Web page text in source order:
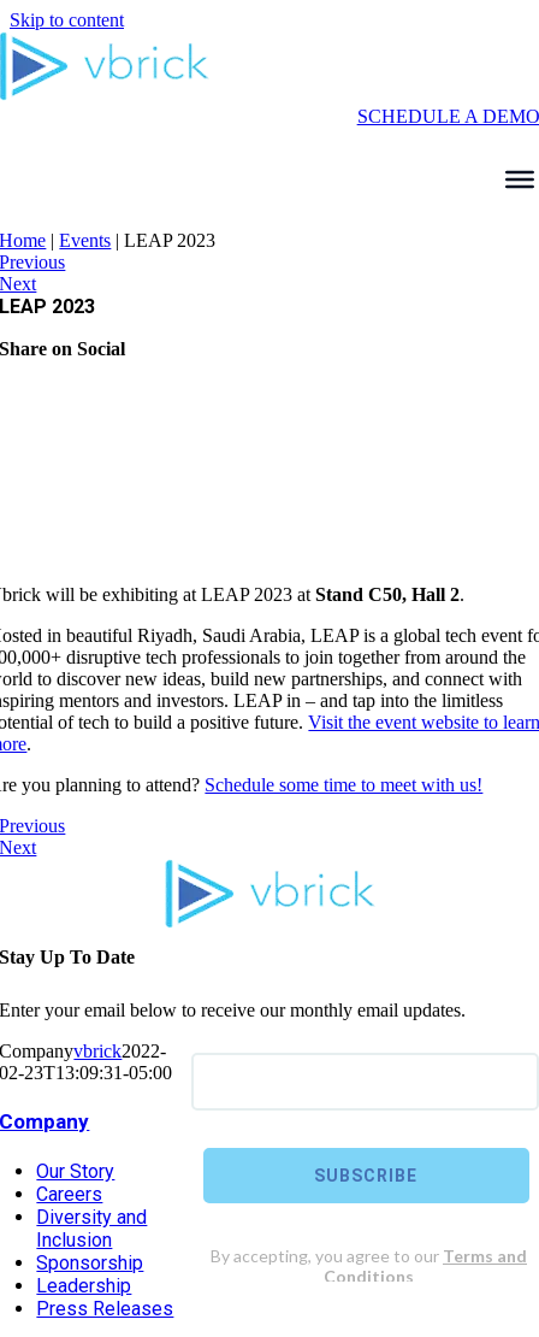
Skip to content
SCHEDULE A DEMO
Home |Events |LEAP 2023
Previous
Next
LEAP 2023
Share on Social
will be exhibiting at LEAP 2023 atStand C50, Hall 2.
in beautiful Riyadh, Saudi Arabia, LEAP is a global tech event
disruptive tech professionals to join together from around the
to discover new ideas, build new partnerships, and connect with
mentors and investors. LEAP in – and tap into the limitless
of tech to build a positive future.Visit the event website to
.
you planning to attend? Schedule some time to meet with us!
Previous
Next
Stay Up To Date
Enter your email below to receive our monthly email updates.
Companyvbrick2022-
02-23T13:09:31-05:00
Company
Our Story
Careers
Diversity and
Inclusion
Sponsorship
Leadership
Press Releases